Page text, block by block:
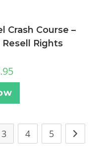
Crash Course –
Rights
3 4 5